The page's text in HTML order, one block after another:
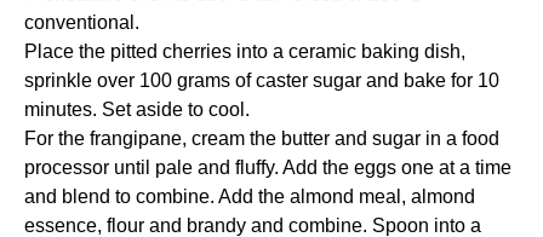
conventional.
Place the pitted cherries into a ceramic baking dish,
sprinkle over 100 grams of caster sugar and bake for 10
minutes. Set aside to cool.
For the frangipane, cream the butter and sugar in a food
processor until pale and fluffy. Add the eggs one at a time
and blend to combine. Add the almond meal, almond
essence, flour and brandy and combine. Spoon into a